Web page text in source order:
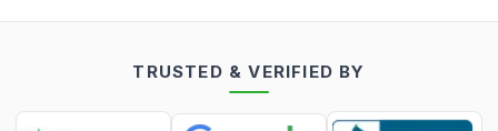
TRUSTED & VERIFIED BY